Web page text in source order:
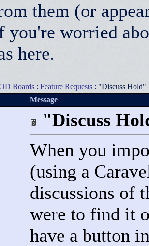
them (or
worried
here.
Boards : Feature Requests : "Discuss Hold"
Message
"Discuss
When you
(using a
discussions of
were to find it
have a button